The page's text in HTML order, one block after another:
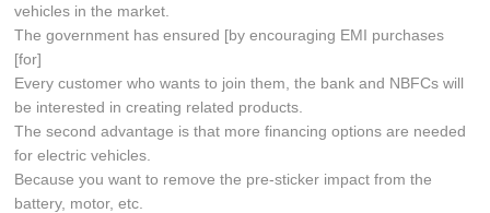
vehicles in the market.
The government has ensured [by encouraging EMI purchases
[for]
Every customer who wants to join them, the bank and NBFCs will
be interested in creating related products.
The second advantage is that more financing options are needed
for electric vehicles.
Because you want to remove the pre-sticker impact from the
battery, motor, etc.